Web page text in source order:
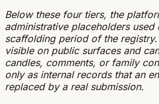
Below these four tiers, the
administrative placeholders used
scaffolding period of the
visible on public surfaces and
candles, comments, or family
only as internal records that an
replaced by a real submission.